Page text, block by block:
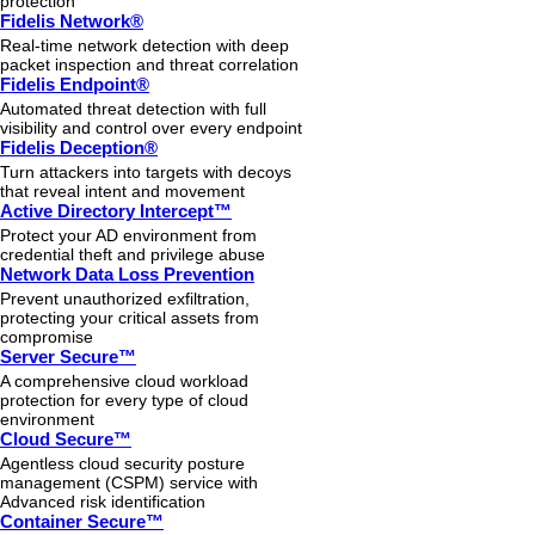
Fidelis Network®
Real-time network detection with deep
packet inspection and threat correlation
Fidelis Endpoint®
Automated threat detection with full
visibility and control over every endpoint
Fidelis Deception®
Turn attackers into targets with decoys
that reveal intent and movement
Active Directory Intercept™
Protect your AD environment from
credential theft and privilege abuse
Network Data Loss Prevention
Prevent unauthorized exfiltration,
protecting your critical assets from
compromise
Server Secure™
A comprehensive cloud workload
protection for every type of cloud
environment
Cloud Secure™
Agentless cloud security posture
management (CSPM) service with
Advanced risk identification
Container Secure™